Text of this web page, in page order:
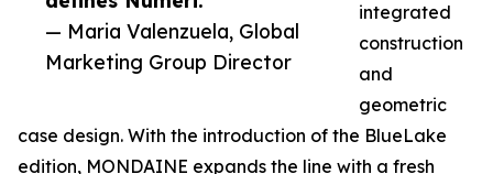
— Maria Valenzuela, Global
Marketing Group Director
integrated
construction
and
geometric
case design. With the introduction of the BlueLake
edition, MONDAINE expands the line with a fresh